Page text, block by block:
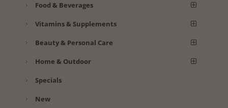
Food & Beverages
Vitamins & Supplements
Beauty & Personal Care
Home & Outdoor
Specials
New